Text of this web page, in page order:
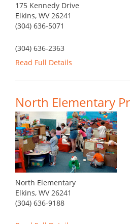
175 Kennedy Drive
Elkins, WV 26241
(304) 636-5071
(304) 636-2363
Read Full Details
North Elementary
North Elementary
Elkins, WV 26241
(304) 636-9188